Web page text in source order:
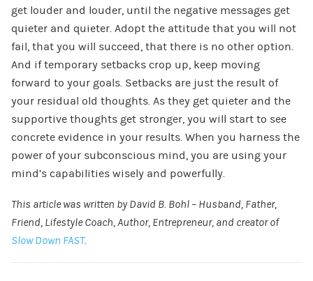
get louder and louder, until the negative messages get
quieter and quieter. Adopt the attitude that you will not
fail, that you will succeed, that there is no other option.
And if temporary setbacks crop up, keep moving
forward to your goals. Setbacks are just the result of
your residual old thoughts. As they get quieter and the
supportive thoughts get stronger, you will start to see
concrete evidence in your results. When you harness the
power of your subconscious mind, you are using your
mind’s capabilities wisely and powerfully.
This article was written by David B. Bohl – Husband, Father,
Friend, Lifestyle Coach, Author, Entrepreneur, and creator of
Slow Down FAST.